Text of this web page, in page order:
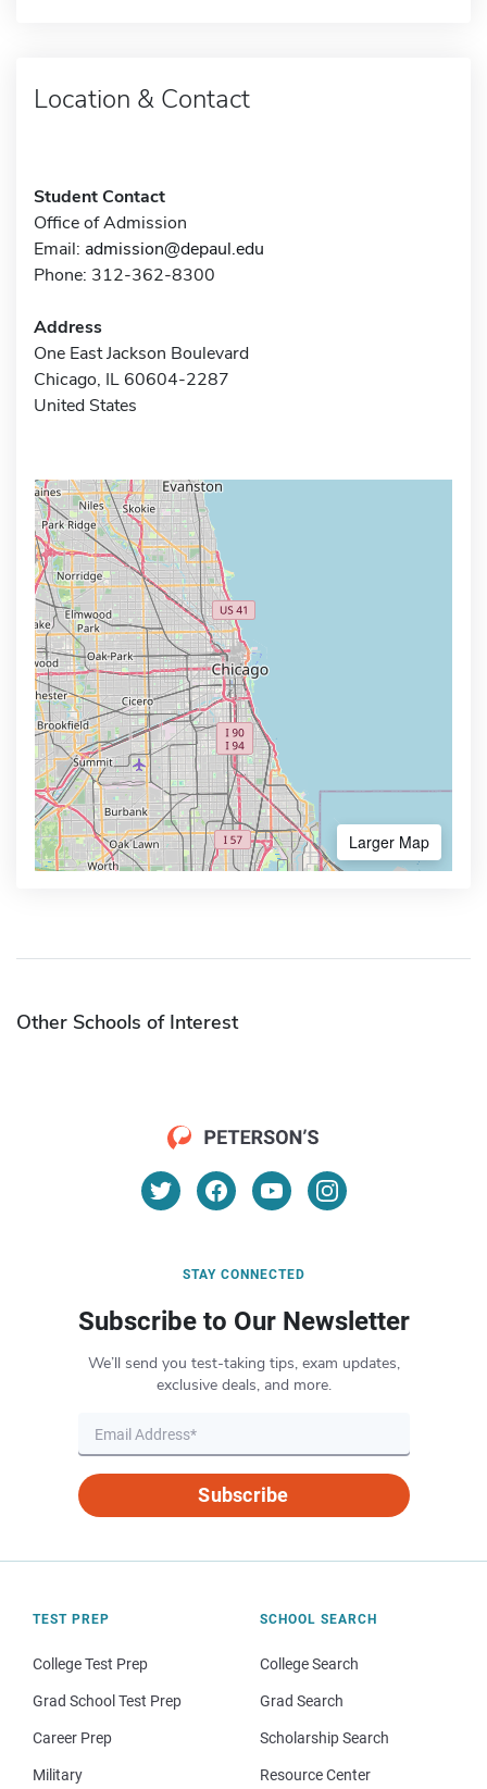
Location & Contact
Student Contact
Office of Admission
Email: admission@depaul.edu
Phone: 312-362-8300
Address
One East Jackson Boulevard
Chicago, IL 60604-2287
United States
Larger Map
Other Schools of Interest
STAY CONNECTED
Subscribe to Our Newsletter
We’ll send you test-taking tips, exam updates,
exclusive deals, and more.
Subscribe
TEST PREP
College Test Prep
Grad School Test Prep
Career Prep
Military
SCHOOL SEARCH
College Search
Grad Search
Scholarship Search
Resource Center